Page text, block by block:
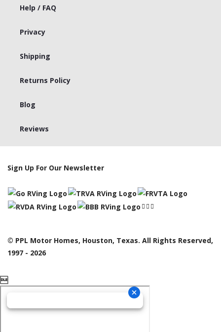
Help / FAQ
Privacy
Shipping
Returns Policy
Blog
Reviews
Sign Up For Our Newsletter
© PPL Motor Homes, Houston, Texas. All Rights Reserved,
1997 - 2026
